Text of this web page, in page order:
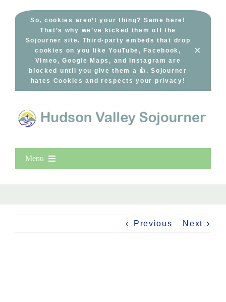
So, cookies aren’t your thing? Same here!
That’s why we’ve kicked them off the
Sojourner site. Third-party embeds that drop
cookies on you like YouTube, Facebook,
Vimeo, Google Maps, and Instagram are
blocked until you give them a 👍. Sojourner
hates Cookies and respects your privacy!
×
Menu
Previous Next